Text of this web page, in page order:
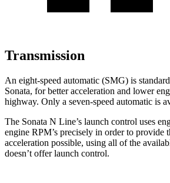
Transmission
An eight-speed automatic (SMG) is
Sonata, for better acceleration and lower
highway. Only a seven-speed automatic is
The Sonata N Line’s launch control uses
engine RPM’s precisely in order to provide
acceleration possible, using all of the
doesn’t offer launch control.